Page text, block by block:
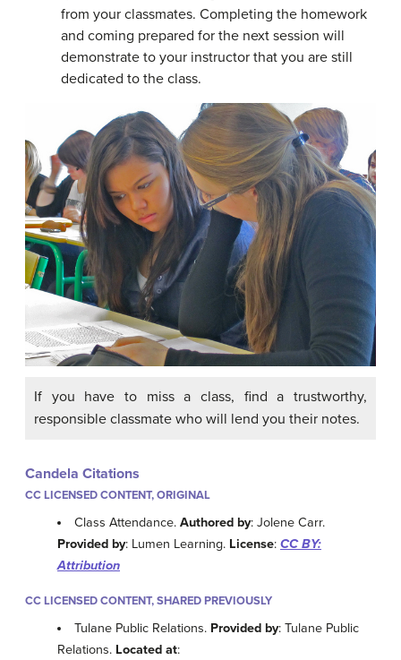
from your classmates. Completing the homework
and coming prepared for the next session will
demonstrate to your instructor that you are still
dedicated to the class.
If you have to miss a class, find a trustworthy,
responsible classmate who will lend you their notes.
Candela Citations
CC LICENSED CONTENT, ORIGINAL
Class Attendance.Authored by: Jolene Carr.
Provided by: Lumen Learning. License: CC BY:
Attribution
CC LICENSED CONTENT, SHARED PREVIOUSLY
Tulane Public Relations. Provided by: Tulane Public
Relations. Located at: